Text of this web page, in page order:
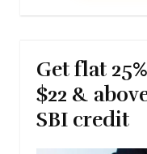
Get flat
$22 &
SBI credit